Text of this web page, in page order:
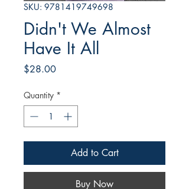
SKU: 9781419749698
Didn't We Almost
Have It All
$28.00Price
Quantity *
Add to Cart
Buy Now